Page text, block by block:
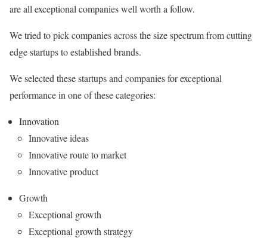
are all exceptional companies well worth a follow.
We tried to pick companies across the size spectrum from cutting
edge startups to established brands.
We selected these startups and companies for exceptional
performance in one of these categories:
Innovation
Innovative ideas
Innovative route to market
Innovative product
Growth
Exceptional growth
Exceptional growth strategy